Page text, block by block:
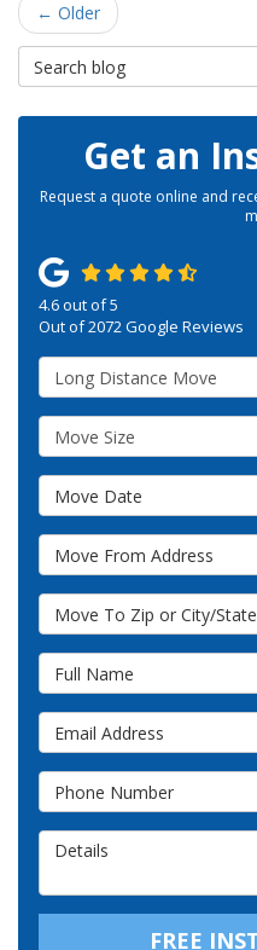
← Older
Search Blog
Get an
Request a quote online and
4.6out of5
Out of2072Google Reviews
Service Type
Move Size
Move Date
Move From Address
Move To Zip or City/State
Full Name
Email Address
Phone Number
FREE